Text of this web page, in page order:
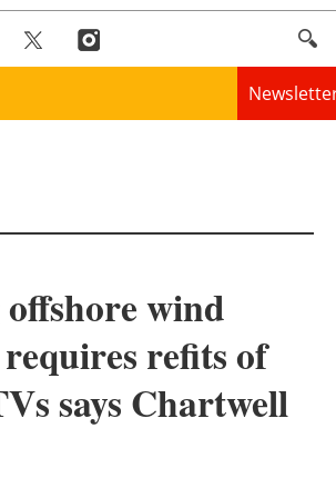
Solar
Bioenergy
Other renewables
wind
refits of
says Chartwell